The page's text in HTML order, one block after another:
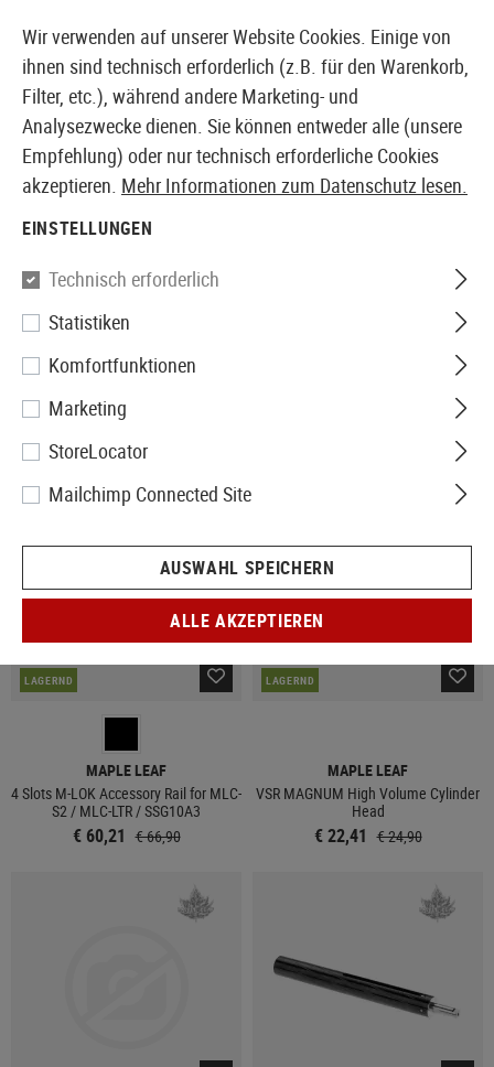
EUROPÄISCHER AIRSOFT SHOP & GROßHÄNDLER
MAPLE LEAF
345 Produkte
SALE
LAGERND
MAPLE LEAF
4 Slots M-LOK Accessory Rail for MLC-
S2 / MLC-LTR / SSG10A3
€ 60,21 € 66,90
LAGERND
MAPLE LEAF
VSR MAGNUM High Volume Cylinder
Head
€ 22,41 € 24,90
Wir verwenden auf unserer Website Cookies. Einige von
ihnen sind technisch erforderlich (z.B. für den Warenkorb,
Filter, etc.), während andere Marketing- und
Analysezwecke dienen. Sie können entweder alle (unsere
Empfehlung) oder nur technisch erforderliche Cookies
akzeptieren. Mehr Informationen zum Datenschutz lesen.
EINSTELLUNGEN
Technisch erforderlich
Statistiken
Komfortfunktionen
Marketing
StoreLocator
Mailchimp Connected Site
AUSWAHL SPEICHERN
ALLE AKZEPTIEREN